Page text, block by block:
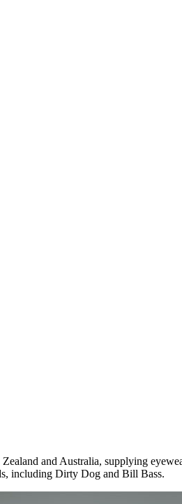
and Australia, supplying
including Dirty Dog and Bill Bass.